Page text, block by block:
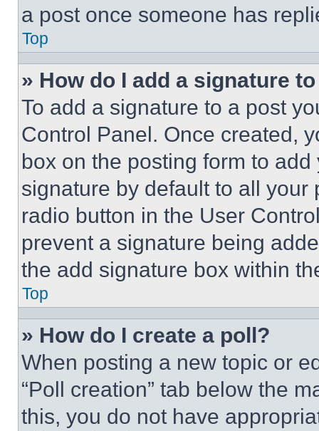
a post once someone has
Top
» How do I add a signature
To add a signature to a post
Control Panel. Once created,
box on the posting form to
signature by default to all
radio button in the User
prevent a signature being
the add signature box within
Top
» How do I create a poll?
When posting a new topic or
“Poll creation” tab below the
this, you do not have